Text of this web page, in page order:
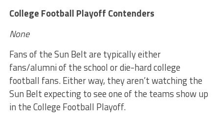
College Football Playoff Contenders
None
Fans of the Sun Belt are typically either
fans/alumni of the school or die-hard college
football fans. Either way, they aren’t watching the
Sun Belt expecting to see one of the teams show up
in the College Football Playoff.